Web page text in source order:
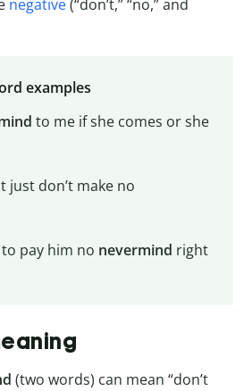
negative(“don’t,” “no,” and
examples
to me if she comes or she
just don’t make no
pay him no nevermind right
(two words) can mean “don’t